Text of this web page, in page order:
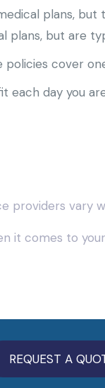
plans,
plans, but are
policies cover
day you
providers
it comes to
REQUEST A